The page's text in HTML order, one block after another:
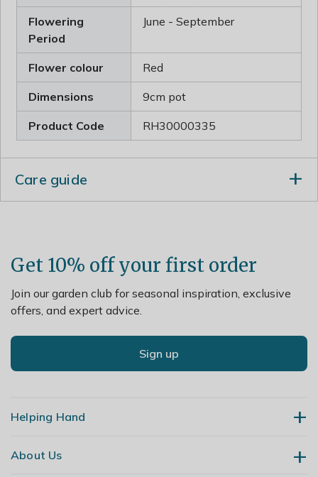
Flowering
Period
June - September
Flower colour Red
Dimensions 9cm pot
Product Code RH30000335
Care guide
Get 10% off your first order
Join our garden club for seasonal inspiration, exclusive
offers, and expert advice.
Sign up
Helping Hand
Contact Us
About Us